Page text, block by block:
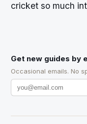
cricket so much
Get new guides by
Occasional emails. No